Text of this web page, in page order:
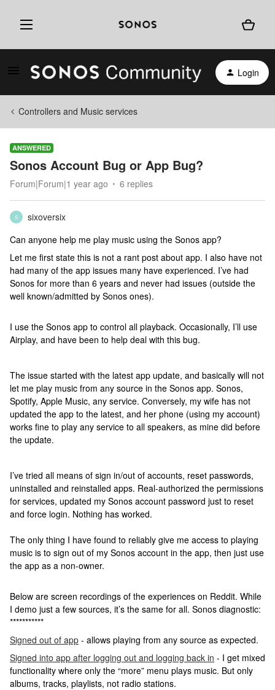
Login
Controllers and Music services
ANSWERED
Sonos Account Bug or App Bug?
Forum|Forum|1 year ago 6 replies
S
sixoversix
Can anyone help me play music using the Sonos app?
Let me first state this is not a rant post about app. I also have not
had many of the app issues many have experienced. I’ve had
Sonos for more than 6 years and never had issues (outside the
well known/admitted by Sonos ones).
I use the Sonos app to control all playback. Occasionally, I’ll use
Airplay, and have been to help deal with this bug.
The issue started with the latest app update, and basically will not
let me play music from any source in the Sonos app. Sonos,
Spotify, Apple Music, any service. Conversely, my wife has not
updated the app to the latest, and her phone (using my account)
works fine to play any service to all speakers, as mine did before
the update.
I’ve tried all means of sign in/out of accounts, reset passwords,
uninstalled and reinstalled apps. Real-authorized the permissions
for services, updated my Sonos account password just to reset
and force login. Nothing has worked.
The only thing I have found to reliably give me access to playing
music is to sign out of my Sonos account in the app, then just use
the app as a non-owner.
Below are screen recordings of the experiences on Reddit. While
I demo just a few sources, it’s the same for all. Sonos diagnostic:
***********
Signed out of app - allows playing from any source as expected.
Signed into app after logging out and logging back in - I get mixed
functionality where only the “more” menu plays music. But only
albums, tracks, playlists, not radio stations.